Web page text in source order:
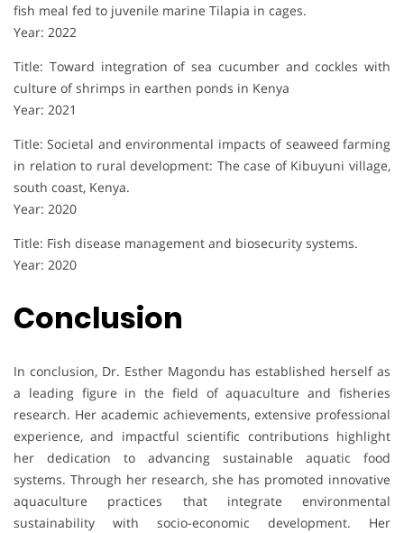
fish meal fed to juvenile marine Tilapia in cages.
Year: 2022
Title: Toward integration of sea cucumber and cockles with
culture of shrimps in earthen ponds in Kenya
Year: 2021
Title: Societal and environmental impacts of seaweed farming
in relation to rural development: The case of Kibuyuni village,
south coast, Kenya.
Year: 2020
Title: Fish disease management and biosecurity systems.
Year: 2020
Conclusion
In conclusion, Dr. Esther Magondu has established herself as
a leading figure in the field of aquaculture and fisheries
research. Her academic achievements, extensive professional
experience, and impactful scientific contributions highlight
her dedication to advancing sustainable aquatic food
systems. Through her research, she has promoted innovative
aquaculture practices that integrate environmental
sustainability with socio-economic development. Her